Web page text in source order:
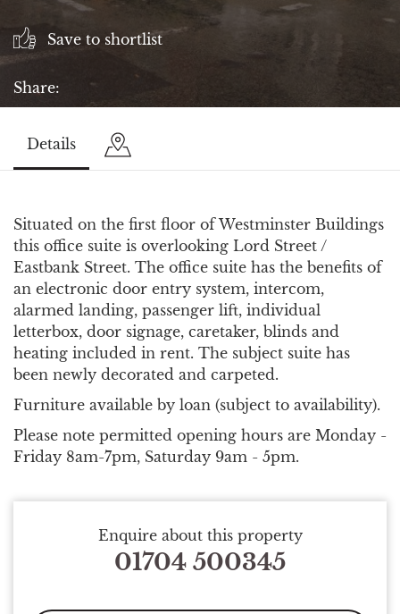
Save to shortlist
Share:
Details
Situated on the first floor of Westminster Buildings
this office suite is overlooking Lord Street /
Eastbank Street. The office suite has the benefits of
an electronic door entry system, intercom,
alarmed landing, passenger lift, individual
letterbox, door signage, caretaker, blinds and
heating included in rent. The subject suite has
been newly decorated and carpeted.
Furniture available by loan (subject to availability).
Please note permitted opening hours are Monday -
Friday 8am-7pm, Saturday 9am - 5pm.
Enquire about this property
01704 500345